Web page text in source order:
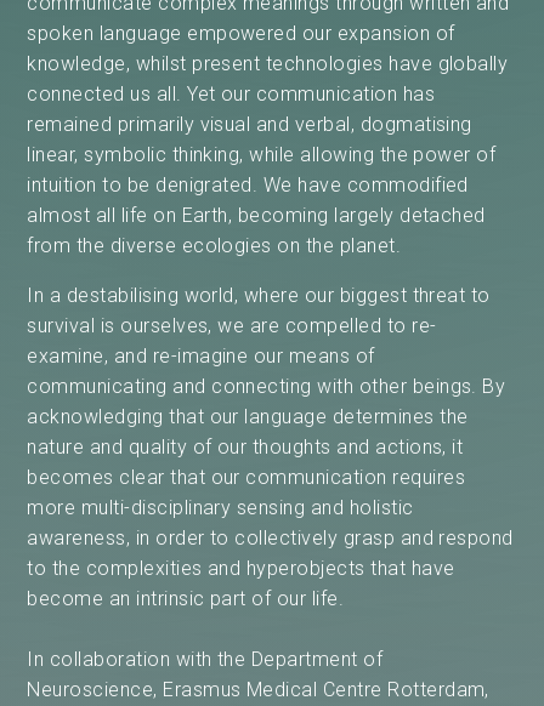
spoken language empowered our expansion of
knowledge, whilst present technologies have globally
connected us all. Yet our communication has
remained primarily visual and verbal, dogmatising
linear, symbolic thinking, while allowing the power of
intuition to be denigrated. We have commodified
almost all life on Earth, becoming largely detached
from the diverse ecologies on the planet.
In a destabilising world, where our biggest threat to
survival is ourselves, we are compelled to re-
examine, and re-imagine our means of
communicating and connecting with other beings. By
acknowledging that our language determines the
nature and quality of our thoughts and actions, it
becomes clear that our communication requires
more multi-disciplinary sensing and holistic
awareness, in order to collectively grasp and respond
to the complexities and hyperobjects that have
become an intrinsic part of our life.
In collaboration with the Department of
Neuroscience, Erasmus Medical Centre Rotterdam,